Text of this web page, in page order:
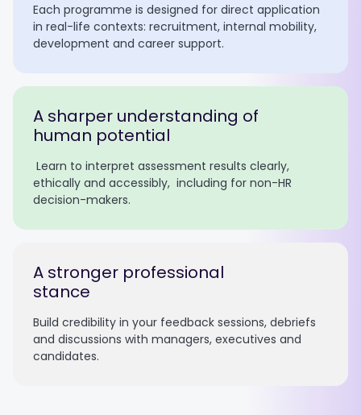
Each programme is designed for direct application
in real-life contexts: recruitment, internal mobility,
development and career support.
A sharper understanding of
human potential
Learn to interpret assessment results clearly,
ethically and accessibly, including for non-HR
decision-makers.
A stronger professional
stance
Build credibility in your feedback sessions, debriefs
and discussions with managers, executives and
candidates.